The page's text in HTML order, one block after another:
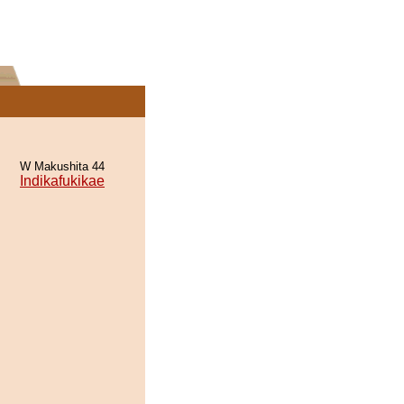
W Makushita 44
Indikafukikae